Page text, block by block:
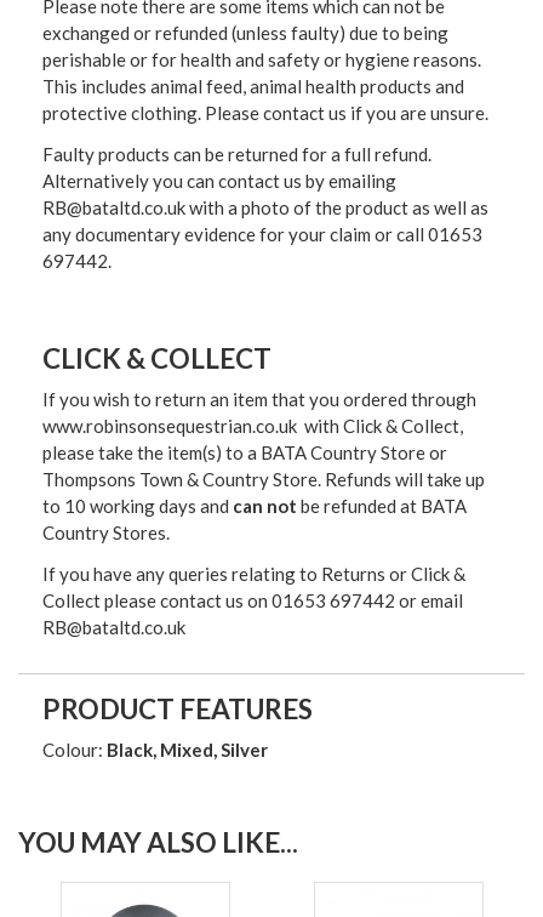
Please note there are some items which can not be
exchanged or refunded (unless faulty) due to being
perishable or for health and safety or hygiene reasons.
This includes animal feed, animal health products and
protective clothing. Please contact us if you are unsure.
Faulty products can be returned for a full refund.
Alternatively you can contact us by emailing
RB@bataltd.co.uk with a photo of the product as well as
any documentary evidence for your claim or call 01653
697442.
CLICK & COLLECT
If you wish to return an item that you ordered through
www.robinsonsequestrian.co.uk with Click & Collect,
please take the item(s) to a BATA Country Store or
Thompsons Town & Country Store. Refunds will take up
to 10 working days and can not be refunded at BATA
Country Stores.
If you have any queries relating to Returns or Click &
Collect please contact us on 01653 697442 or email
RB@bataltd.co.uk
PRODUCT FEATURES
Colour: Black, Mixed, Silver
YOU MAY ALSO LIKE...